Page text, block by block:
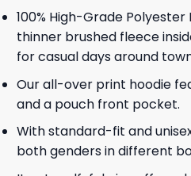
100% High-Grade
thinner brushed fleece
for casual days around
Our all-over print hoodie
and a pouch front pocket.
With standard-fit and
both genders in different